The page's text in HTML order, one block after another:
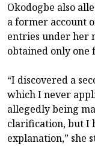
Okodogbe also
a former account
entries under her
obtained only one
“I discovered a
which I never
allegedly being
clarification, but I
explanation,” she